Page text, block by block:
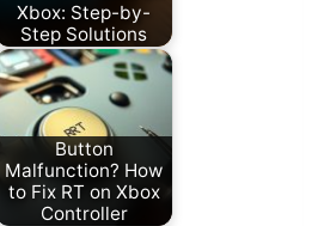
Xbox: Step-by-
Step Solutions
Button
Malfunction? How
to Fix RT on Xbox
Controller